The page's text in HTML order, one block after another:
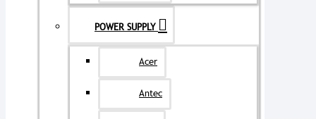
POWER SUPPLY
Acer
Antec